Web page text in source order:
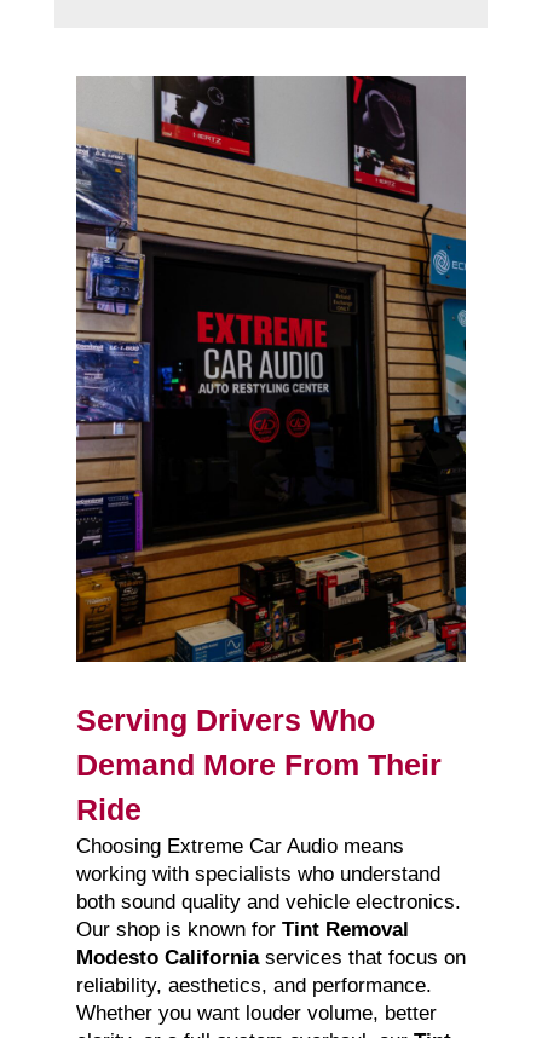
Serving Drivers Who
Demand More From Their
Ride
Choosing Extreme Car Audio means
working with specialists who understand
both sound quality and vehicle electronics.
Our shop is known for Tint Removal
Modesto Californiaservices that focus on
reliability, aesthetics, and performance.
Whether you want louder volume, better